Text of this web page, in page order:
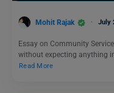
Mohit Rajak July
Essay on Community
without expecting anything
Read More